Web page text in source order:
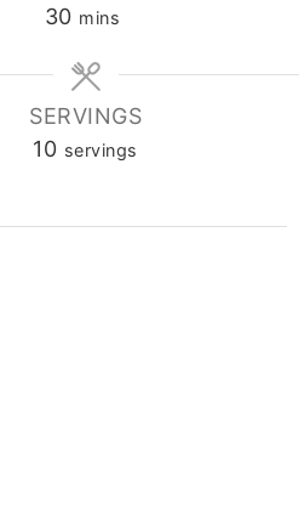
30minutes
mins
SERVINGS
10 servings